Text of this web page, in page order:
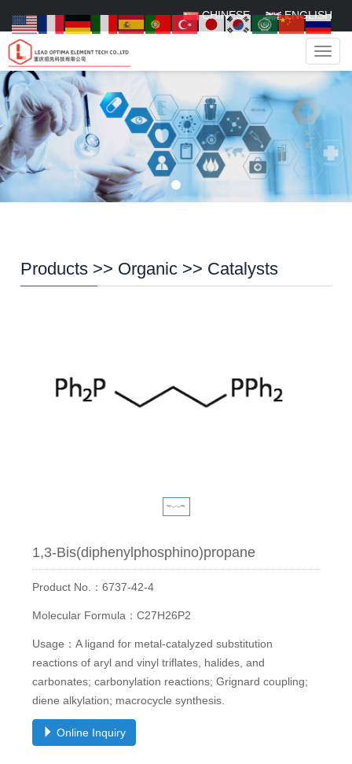
CHINESE ENGLISH
Products >> Organic >> Catalysts
1,3-Bis(diphenylphosphino)propane
Product No.：6737-42-4
Molecular Formula：C27H26P2
Usage：A ligand for metal-catalyzed substitution
reactions of aryl and vinyl triflates, halides, and
carbonates; carbonylation reactions; Grignard coupling;
diene alkylation; macrocycle synthesis.
Online Inquiry